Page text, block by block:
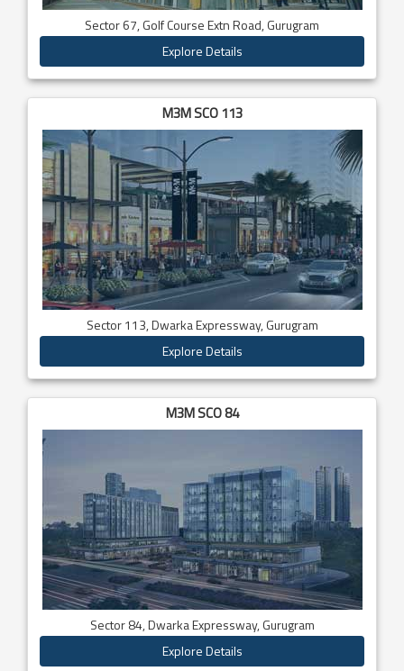
Sector 67, Golf Course Extn Road, Gurugram
Explore Details
M3M SCO 113
Sector 113, Dwarka Expressway, Gurugram
Explore Details
M3M SCO 84
Sector 84, Dwarka Expressway, Gurugram
Explore Details